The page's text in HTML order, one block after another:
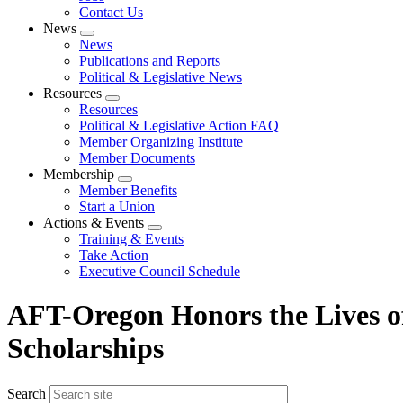
Contact Us
News
Expand
menu
News
Publications and Reports
Political & Legislative News
Resources
Expand
menu
Resources
Political & Legislative Action FAQ
Member Organizing Institute
Member Documents
Membership
Expand
menu
Member Benefits
Start a Union
Actions & Events
Expand
menu
Training & Events
Take Action
Executive Council Schedule
AFT-Oregon Honors the Lives
Scholarships
Search